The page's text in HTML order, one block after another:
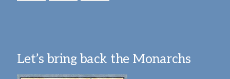
Let’s bring back the Monarchs